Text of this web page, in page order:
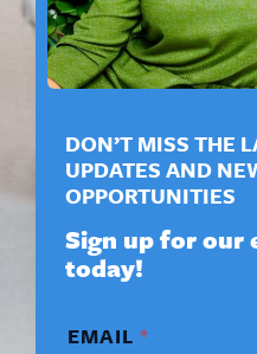
DON’T MISS THE
UPDATES AND
OPPORTUNITIES
Sign up for our
today!
F
EMAIL *